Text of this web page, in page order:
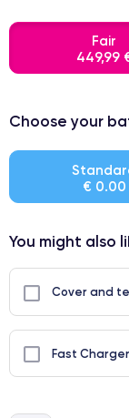
Fair
449,99
⭐ Premium
● Perfect quality
● Few products
Choose your
€ 0.00
You might also
Cover and
Fast Charger